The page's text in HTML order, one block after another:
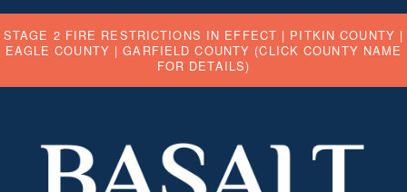
STAGE 2 FIRE RESTRICTIONS IN EFFECT | PITKIN COUNTY |
EAGLE COUNTY |GARFIELD COUNTY (CLICK COUNTY NAME
FOR DETAILS)